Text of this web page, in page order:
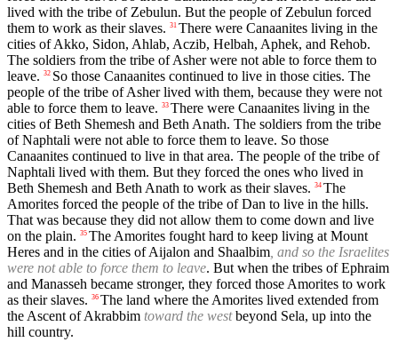
lived with the tribe of Zebulun. But the people of Zebulun forced
them to work as their slaves. 31 There were Canaanites living in the
cities of Akko, Sidon, Ahlab, Aczib, Helbah, Aphek, and Rehob.
The soldiers from the tribe of Asher were not able to force them to
leave. 32 So those Canaanites continued to live in those cities. The
people of the tribe of Asher lived with them, because they were not
able to force them to leave. 33 There were Canaanites living in the
cities of Beth Shemesh and Beth Anath. The soldiers from the tribe
of Naphtali were not able to force them to leave. So those
Canaanites continued to live in that area. The people of the tribe of
Naphtali lived with them. But they forced the ones who lived in
Beth Shemesh and Beth Anath to work as their slaves. 34 The
Amorites forced the people of the tribe of Dan to live in the hills.
That was because they did not allow them to come down and live
on the plain. 35 The Amorites fought hard to keep living at Mount
Heres and in the cities of Aijalon and Shaalbim , and so the Israelites
were not able to force them to leave. But when the tribes of Ephraim
and Manasseh became stronger, they forced those Amorites to work
as their slaves. 36 The land where the Amorites lived extended from
the Ascent of Akrabbim toward the westbeyond Sela, up into the
hill country.